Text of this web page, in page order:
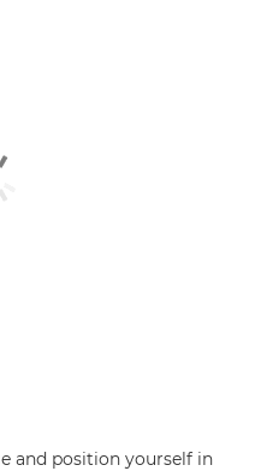
and position yourself in